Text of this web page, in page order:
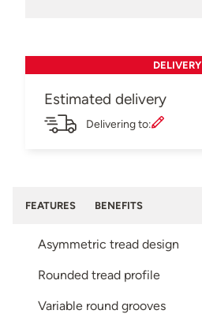
DELIVERY
Estimated delivery
Delivering to:
FEATURES BENEFITS
Asymmetric tread design
Rounded tread profile
Variable round grooves